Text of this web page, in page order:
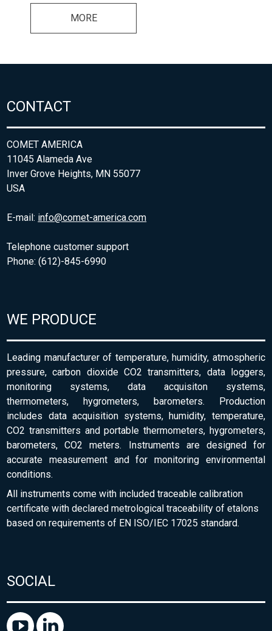
MORE
CONTACT
COMET AMERICA
11045 Alameda Ave
Inver Grove Heights, MN 55077
USA
E-mail: info@comet-america.com
Telephone customer support
Phone: (612)-845-6990
WE PRODUCE
Leading manufacturer of temperature, humidity, atmospheric
pressure, carbon dioxide CO2 transmitters, data loggers,
monitoring systems, data acquisiton systems,
thermometers, hygrometers, barometers. Production
includes data acquisition systems, humidity, temperature,
CO2 transmitters and portable thermometers, hygrometers,
barometers, CO2 meters. Instruments are designed for
accurate measurement and for monitoring environmental
conditions.
All instruments come with included traceable calibration
certificate with declared metrological traceability of etalons
based on requirements of EN ISO/IEC 17025 standard.
SOCIAL